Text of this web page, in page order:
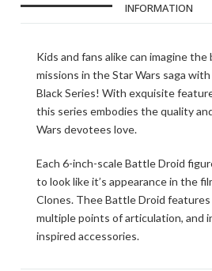
INFORMATION
Kids and fans alike can imagine
missions in the Star Wars saga
Black Series! With exquisite
this series embodies the quality
Wars devotees love.
Each 6-inch-scale Battle Droid
to look like it’s appearance in the
Clones. Thee Battle Droid features
multiple points of articulation, and
inspired accessories.